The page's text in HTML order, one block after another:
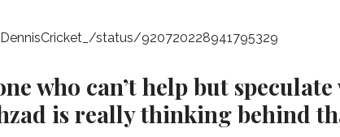
status/920720228941795329
who can’t help but
is really thinking behind